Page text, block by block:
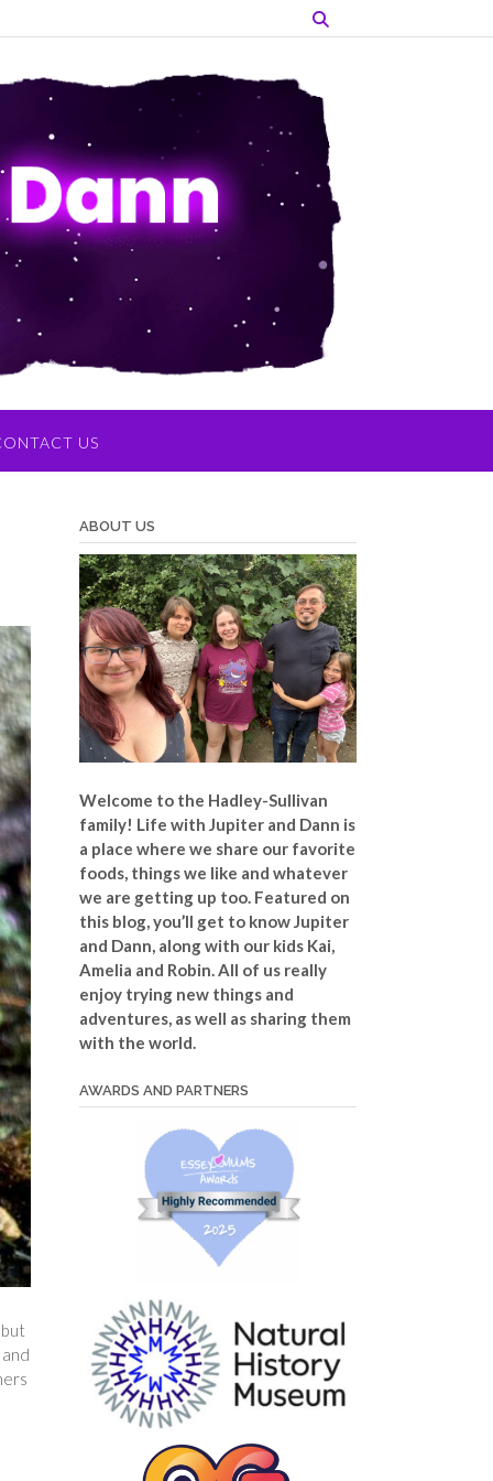
US
ABOUT US
Welcome to the Hadley-Sullivan
family! Life with Jupiter and Dann is
a place where we share our favorite
foods, things we like and whatever
we are getting up too. Featured on
this blog, you’ll get to know Jupiter
and Dann, along with our kids Kai,
Amelia and Robin. All of us really
enjoy trying new things and
adventures, as well as sharing them
with the world.
AWARDS AND PARTNERS